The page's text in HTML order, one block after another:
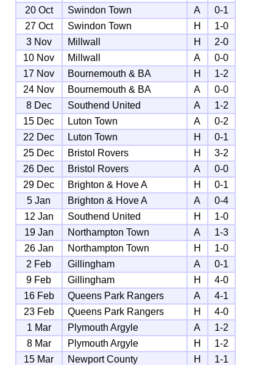
20 Oct
Swindon Town A
0-1
27 Oct
Swindon Town H
1-0
3 Nov
Millwall H
2-0
10 Nov
Millwall A
0-0
17 Nov
Bournemouth & BA H
1-2
24 Nov
Bournemouth & BA A
0-0
8 Dec
Southend United A
1-2
15 Dec
Luton Town A
0-2
22 Dec
Luton Town H
0-1
25 Dec
Bristol Rovers H
3-2
26 Dec
Bristol Rovers A
0-0
29 Dec
Brighton & Hove A H
0-1
5 Jan
Brighton & Hove A A
0-4
12 Jan
Southend United H
1-0
19 Jan
Northampton Town A
1-3
26 Jan
Northampton Town H
1-0
2 Feb
Gillingham A
0-1
9 Feb
Gillingham H
4-0
16 Feb
Queens Park Rangers A
4-1
23 Feb
Queens Park Rangers H
4-0
1 Mar
Plymouth Argyle A
1-2
8 Mar
Plymouth Argyle H
1-2
15 Mar
Newport County H
1-1